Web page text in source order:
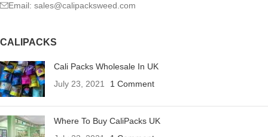
Email: sales@calipacksweed.com
CALIPACKS
Cali Packs Wholesale In UK
July 23, 2021
1 Comment
Where To Buy CaliPacks UK